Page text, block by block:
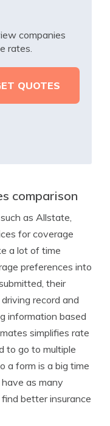
companies
rates.
comparison
as Allstate,
for coverage
a lot of time
preferences into
their
record and
information based
simplifies rate
to go to multiple
a form is a big time
as many
better insurance